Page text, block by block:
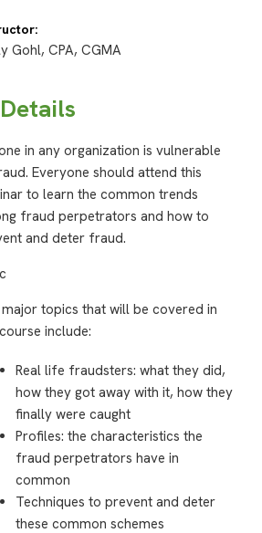
Gohl, CPA, CGMA
in any organization is vulnerable
Everyone should attend this
to learn the common trends
fraud perpetrators and how to
and deter fraud.
topics that will be covered in
include:
Real life fraudsters: what they did,
how they got away with it, how they
finally were caught
Profiles: the characteristics the
fraud perpetrators have in
common
Techniques to prevent and deter
these common schemes